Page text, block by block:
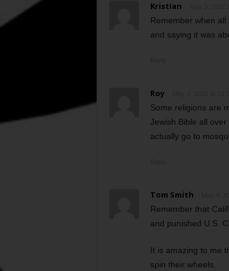
Kristian
Remember when
and saying it was
Roy
Some religions are
Jewish Bible all
actually go to
Tom Smith
Remember that
and punished U.S.
It is amazing to me
spin their wheels.